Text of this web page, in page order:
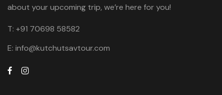
about your upcoming trip, we’re here for you!
T: +91 70698 58582
E: info@kutchutsavtour.com